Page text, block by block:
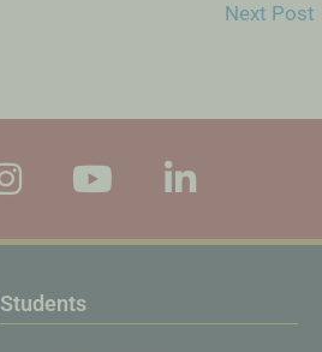
Next Post
Students